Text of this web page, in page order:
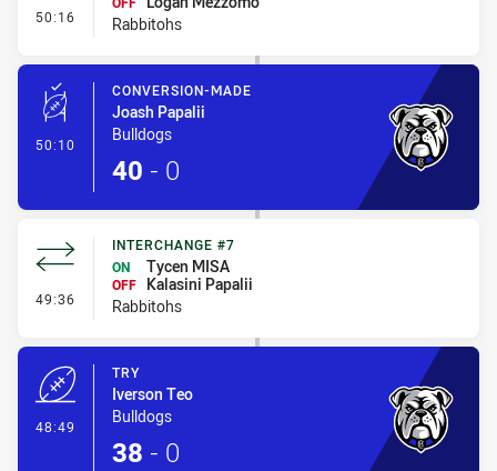
50:16 - Interchange - HIA last 15 mins
Rabbitohs
50:10 - Conversion-Made
CONVERSION-MADE
Joash Papalii
Bulldogs
40 - 0
49:36 - Interchange #7
INTERCHANGE #7
ON
Tycen MISA
OFF
Kalasini Papalii
Rabbitohs
48:49
TRY
Iverson Teo
Bulldogs
38 - 0